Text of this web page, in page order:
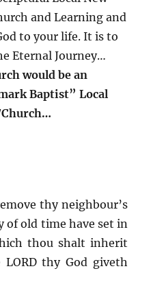
and Learning and
to your life. It is to
Eternal Journey…
would be an
Baptist” Local
thy neighbour’s
of old time have set in
thou shalt inherit
thy God giveth